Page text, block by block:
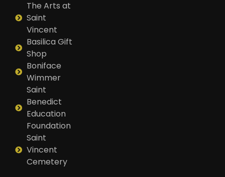
The Arts at
Saint
Vincent
Basilica Gift
Shop
Boniface
Wimmer
Saint
Benedict
Education
Foundation
Saint
Vincent
Cemetery